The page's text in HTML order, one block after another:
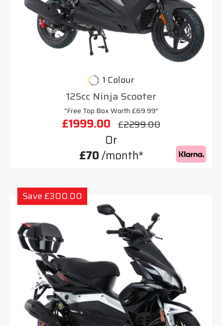
1 Colour
125cc Ninja Scooter
"Free Top Box Worth £69.99"
£1999.00 £2299.00
Or
£70/month*
Save £300.00